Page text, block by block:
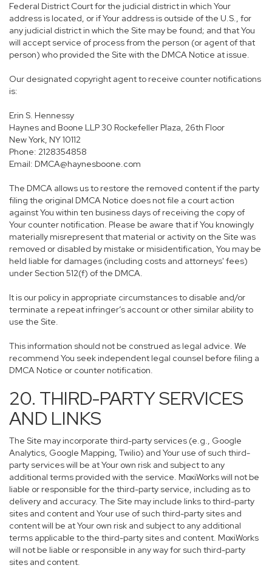
Federal District Court for the judicial district in which Your
address is located, or if Your address is outside of the U.S., for
any judicial district in which the Site may be found; and that You
will accept service of process from the person (or agent of that
person) who provided the Site with the DMCA Notice at issue.
Our designated copyright agent to receive counter notifications
is:
Erin S. Hennessy
Haynes and Boone LLP 30 Rockefeller Plaza, 26th Floor
New York, NY 10112
Phone: 2128354858
Email: DMCA@haynesboone.com
The DMCA allows us to restore the removed content if the party
filing the original DMCA Notice does not file a court action
against You within ten business days of receiving the copy of
Your counter notification. Please be aware that if You knowingly
materially misrepresent that material or activity on the Site was
removed or disabled by mistake or misidentification, You may be
held liable for damages (including costs and attorneys' fees)
under Section 512(f) of the DMCA.
It is our policy in appropriate circumstances to disable and/or
terminate a repeat infringer’s account or other similar ability to
use the Site.
This information should not be construed as legal advice. We
recommend You seek independent legal counsel before filing a
DMCA Notice or counter notification.
20. THIRD-PARTY SERVICES
AND LINKS
The Site may incorporate third-party services (e.g., Google
Analytics, Google Mapping, Twilio) and Your use of such third-
party services will be at Your own risk and subject to any
additional terms provided with the service. MoxiWorks will not be
liable or responsible for the third-party service, including as to
delivery and accuracy. The Site may include links to third-party
sites and content and Your use of such third-party sites and
content will be at Your own risk and subject to any additional
terms applicable to the third-party sites and content. MoxiWorks
will not be liable or responsible in any way for such third-party
sites and content.